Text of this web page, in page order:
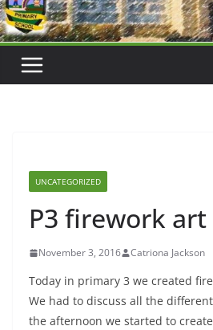
UNCATEGORIZED
P3 firework art
November 3, 2016 Catriona Jackson
Today in primary 3 we created
We had to discuss all the
the afternoon we started to